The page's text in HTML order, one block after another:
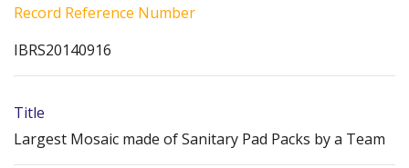
Record Reference Number
IBRS20140916
Title
Largest Mosaic made of Sanitary Pad Packs by a Team